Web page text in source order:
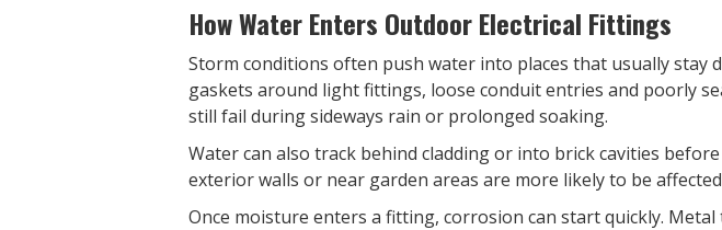
How Water Enters Outdoor Electrical Fittings
Storm conditions often push water into places that usually stay
gaskets around light fittings, loose conduit entries and poorly
still fail during sideways rain or prolonged soaking.
Water can also track behind cladding or into brick cavities
exterior walls or near garden areas are more likely to be
Once moisture enters a fitting, corrosion can start quickly.